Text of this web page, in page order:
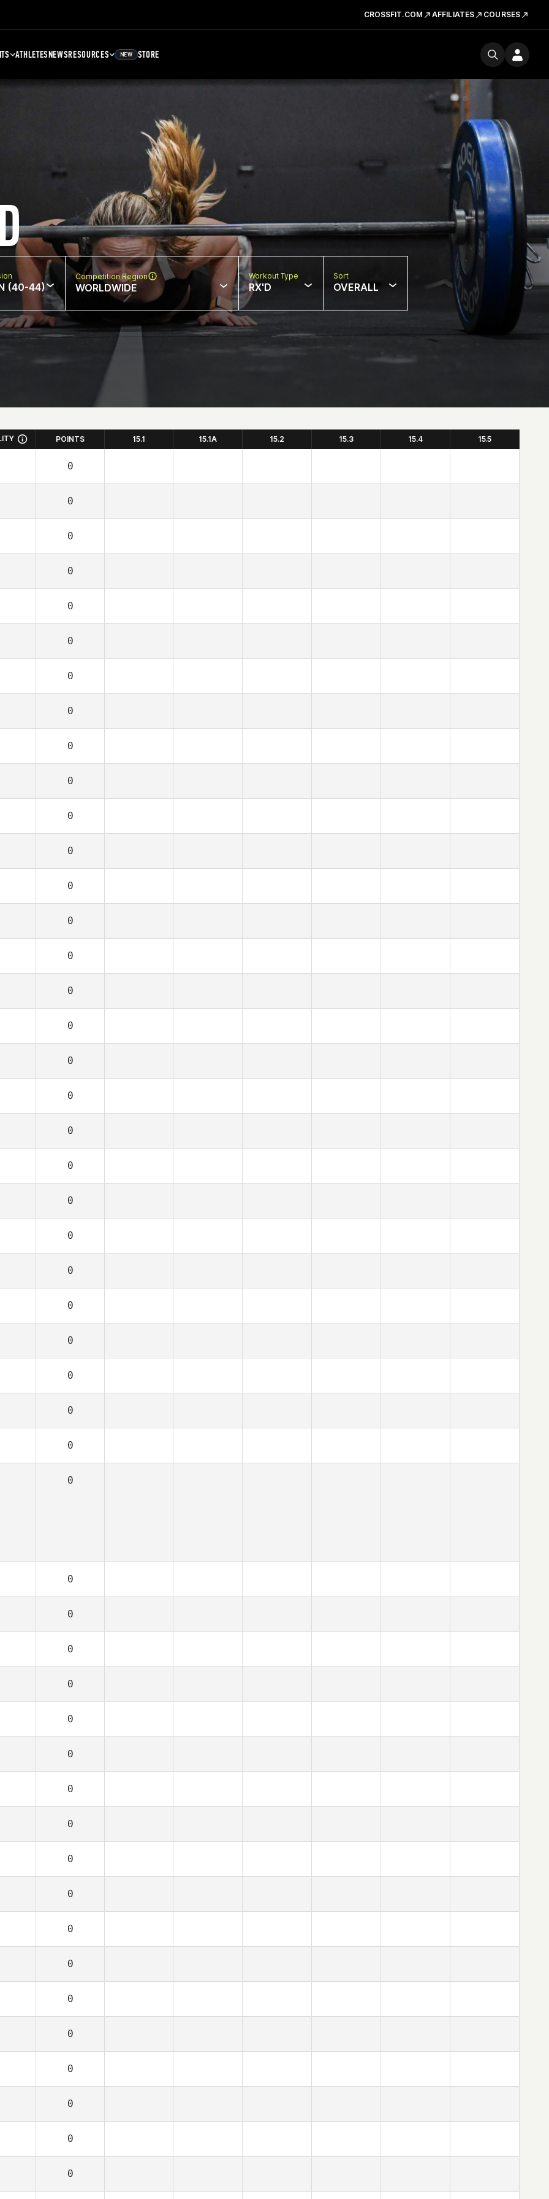
CROSSFIT.COM AFFILIATES COURSES
ATHLETESNEWSRESOURCES NEW STORE
(40-44)
Competition Region
WORLDWIDE
Workout Type
RX'D
Sort
OVERALL
POINTS 15.1 15.1A 15.2 15.3 15.4 15.5
0
0
0
0
0
0
0
0
0
0
0
0
0
0
0
0
0
0
0
0
0
0
0
0
0
0
0
0
0
0
0
0
0
0
0
0
0
0
0
0
0
0
0
0
0
0
0
0